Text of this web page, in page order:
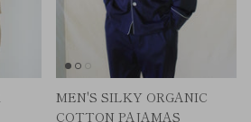
MEN'S SILKY ORGANIC
COTTON PAJAMAS